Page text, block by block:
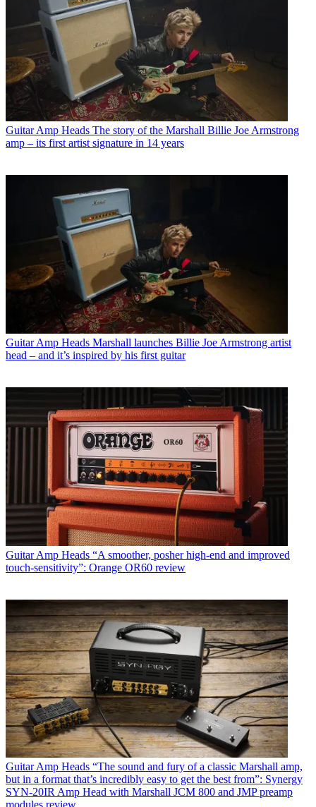
Guitar Amp Heads The story of the Marshall Billie Joe Armstrong
amp – its first artist signature in 14 years
Guitar Amp Heads Marshall launches Billie Joe Armstrong artist
head – and it’s inspired by his first guitar
Guitar Amp Heads “A smoother, posher high-end and improved
touch-sensitivity”: Orange OR60 review
Guitar Amp Heads “The sound and fury of a classic Marshall amp,
but in a format that’s incredibly easy to get the best from”: Synergy
SYN-20IR Amp Head with Marshall JCM 800 and JMP preamp